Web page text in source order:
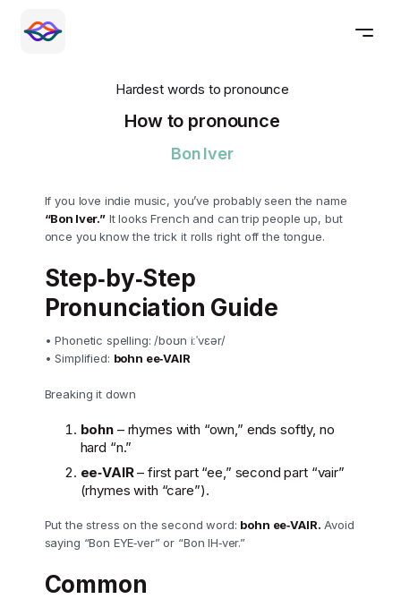
Hardest words to pronounce
How to pronounce
Bon Iver
If you love indie music, you’ve probably seen the name
“Bon Iver.”It looks French and can trip people up, but
once you know the trick it rolls right off the tongue.
Step‑by‑Step
Pronunciation Guide
• Phonetic spelling: /boʊn iːˈvɛər/
• Simplified: bohn ee‑VAIR
Breaking it down
bohn – rhymes with “own,” ends softly, no
hard “n.”
ee‑VAIR– first part “ee,” second part “vair”
(rhymes with “care”).
Put the stress on the second word: bohn ee‑VAIR. Avoid
saying “Bon EYE‑ver” or “Bon IH‑ver.”
Common